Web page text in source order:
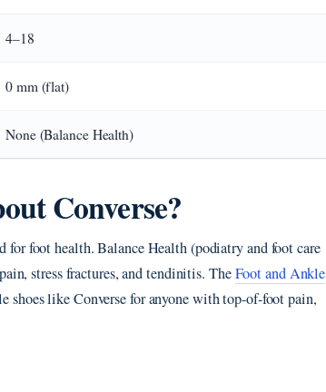
4–18
0 mm (flat)
None (Balance Health)
Converse?
for foot health. Balance Health (podiatry and foot care
stress fractures, and tendinitis. TheFoot and Ankle
shoes like Converse for anyone with top-of-foot pain,